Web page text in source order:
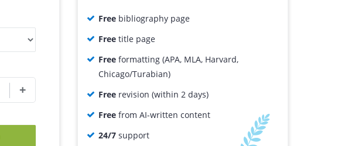
Free bibliography page
Free title page
Free formatting (APA, MLA, Harvard,
Chicago/Turabian)
Free revision (within 2 days)
Free from AI-written content
24/7 support